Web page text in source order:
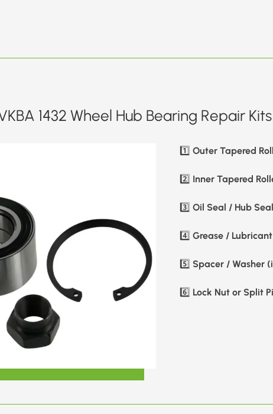
1432 Wheel Hub Bearing Repair Kits
1️⃣Outer Tapered
2️⃣ Inner Tapered
3️⃣Oil Seal / Hub Seal
4️⃣Grease /
5️⃣ Spacer / Washer
6️⃣ Lock Nut or Split